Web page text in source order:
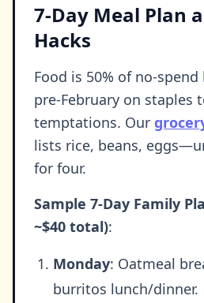
7-Day Meal Plan
Hacks
Food is 50% of no-
pre-February on staples
temptations. Our
lists rice, beans,
for four.
Sample 7-Day Family
~$40 total):
Monday: Oatmeal
burritos lunch/dinner.